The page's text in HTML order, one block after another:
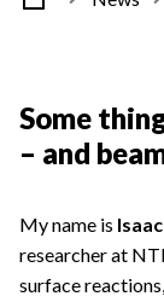
Some
– and
My name is
researcher at
surface